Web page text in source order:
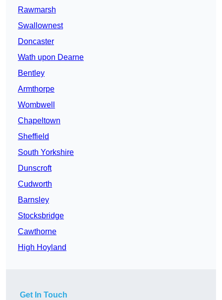
Rawmarsh
Swallownest
Doncaster
Wath upon Dearne
Bentley
Armthorpe
Wombwell
Chapeltown
Sheffield
South Yorkshire
Dunscroft
Cudworth
Barnsley
Stocksbridge
Cawthorne
High Hoyland
Get In Touch